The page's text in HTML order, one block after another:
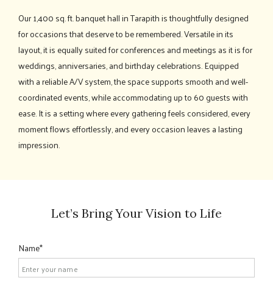
Our 1,400 sq. ft. banquet hall in Tarapith is thoughtfully designed
for occasions that deserve to be remembered. Versatile in its
layout, it is equally suited for conferences and meetings as it is for
weddings, anniversaries, and birthday celebrations. Equipped
with a reliable A/V system, the space supports smooth and well-
coordinated events, while accommodating up to 60 guests with
ease. It is a setting where every gathering feels considered, every
moment flows effortlessly, and every occasion leaves a lasting
impression.
Let’s Bring Your Vision to Life
Name